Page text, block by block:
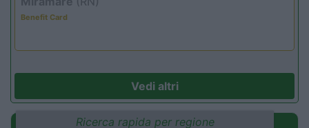
Benefit Card
Vedi altri
Ricerca rapida per regione